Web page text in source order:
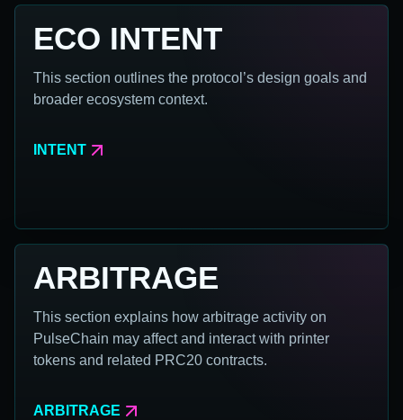
ECO INTENT
This section outlines the protocol’s design goals and
broader ecosystem context.
INTENT
ARBITRAGE
This section explains how arbitrage activity on
PulseChain may affect and interact with printer
tokens and related PRC20 contracts.
ARBITRAGE